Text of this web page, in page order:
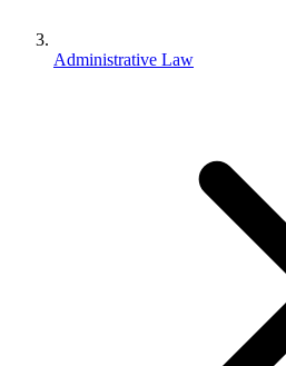
Administrative Law